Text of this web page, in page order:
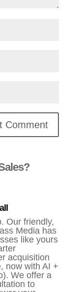
Our friendly,
Media has
like yours
acquisition
now with AI +
We offer a
to